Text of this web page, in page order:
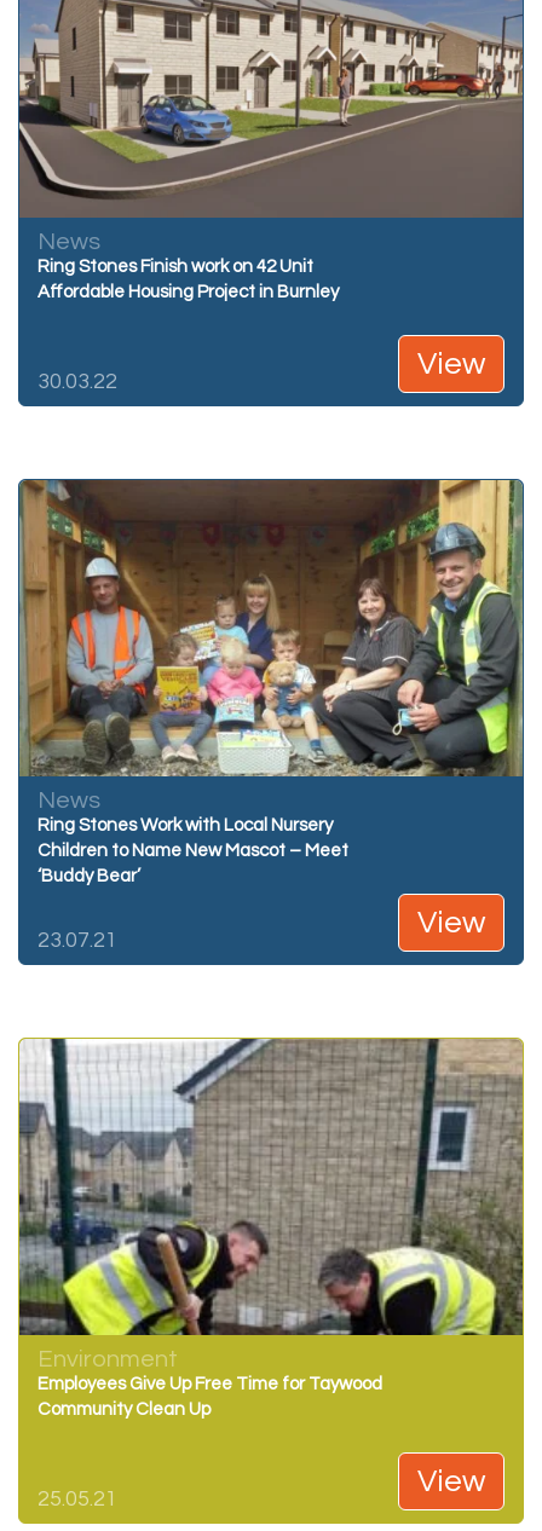
News
Ring Stones Finish work on 42 Unit
Affordable Housing Project in Burnley
30.03.22
View
News
Ring Stones Work with Local Nursery
Children to Name New Mascot – Meet
‘Buddy Bear’
23.07.21
View
Environment
Employees Give Up Free Time for Taywood
Community Clean Up
25.05.21
View